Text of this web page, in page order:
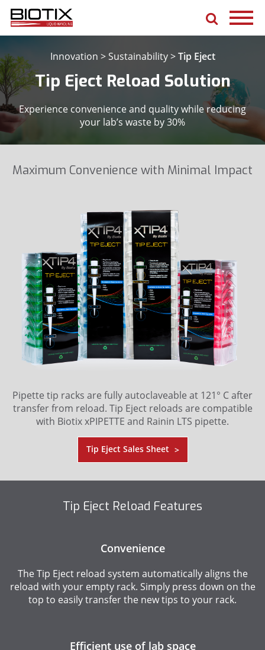
Innovation >Sustainability>Tip Eject
Tip Eject Reload Solution
Experience convenience and quality while reducing
your lab’s waste by 30%
Maximum Convenience with Minimal Impact
Pipette tip racks are fully autoclaveable at 121° C after
transfer from reload. Tip Eject reloads are compatible
with Biotix xPIPETTE and Rainin LTS pipette.
Tip Eject Sales Sheet >
Tip Eject Reload Features
Convenience
The Tip Eject reload system automatically aligns the
reload with your empty rack. Simply press down on the
top to easily transfer the new tips to your rack.
Efficient use of lab space